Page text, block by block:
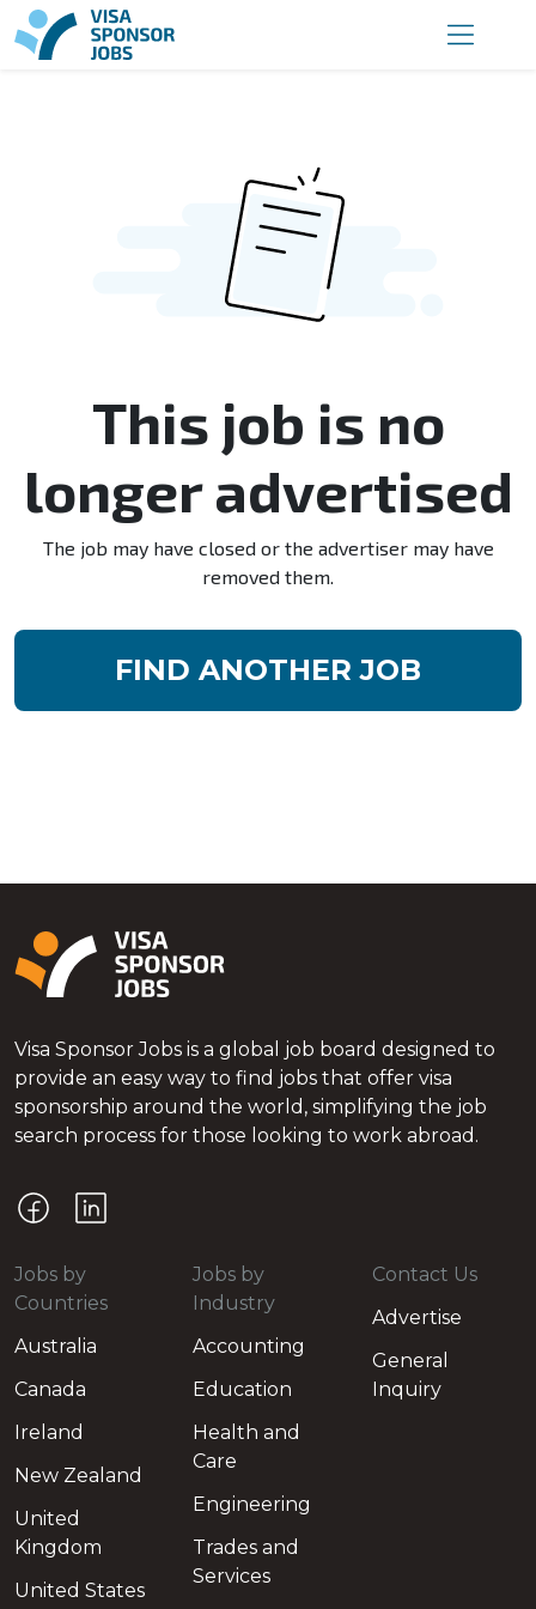
This job is no
longer advertised
The job may have closed or the advertiser may have
removed them.
FIND ANOTHER JOB
Visa Sponsor Jobs is a global job board designed to
provide an easy way to find jobs that offer visa
sponsorship around the world, simplifying the job
search process for those looking to work abroad.
Jobs by
Countries
Australia
Canada
Ireland
New Zealand
United
Kingdom
United States
Jobs by
Industry
Accounting
Education
Health and
Care
Engineering
Trades and
Services
Contact Us
Advertise
General
Inquiry